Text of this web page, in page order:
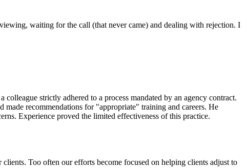
waiting for the call (that never came) and dealing with rejection. I
strictly adhered to a process mandated by an agency contract.
made recommendations for "appropriate" training and careers. He
Experience proved the limited effectiveness of this practice.
Too often our efforts become focused on helping clients adjust to